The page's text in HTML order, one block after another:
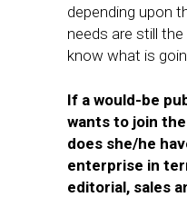
depending upon
needs are still
know what is
If a would-be
wants to join
does she/he
enterprise in
editorial, sales